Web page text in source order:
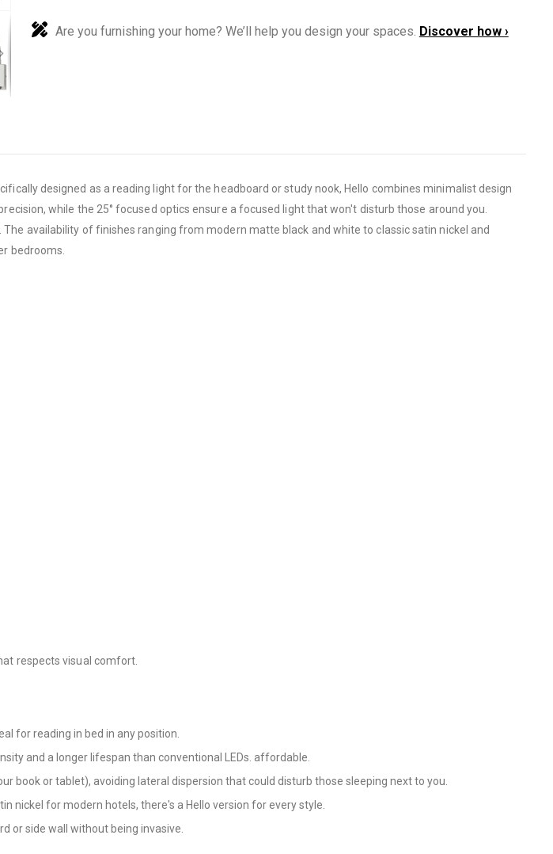
Are you furnishing your home? We’ll help you design your spaces. Discover how ›
designed as a reading light for the headboard or study nook, Hello combines minimalist design
while the 25° focused optics ensure a focused light that won't disturb those around you.
availability of finishes ranging from modern matte black and white to classic satin nickel and
bedrooms.
respects visual comfort.
for reading in bed in any position.
and a longer lifespan than conventional LEDs. affordable.
book or tablet), avoiding lateral dispersion that could disturb those sleeping next to you.
nickel for modern hotels, there's a Hello version for every style.
or side wall without being invasive.